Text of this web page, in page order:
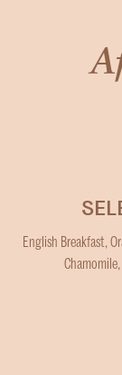
English Breakfast,